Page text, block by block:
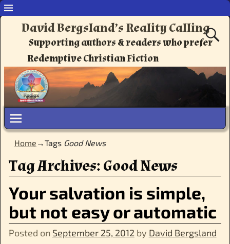
David Bergsland’s Reality Calling
Supporting authors & readers who prefer
Redemptive Christian Fiction
Home →Tags Good News
Tag Archives:Good News
Your salvation is simple,
but not easy or automatic
Posted on September 25, 2012 by David Bergsland